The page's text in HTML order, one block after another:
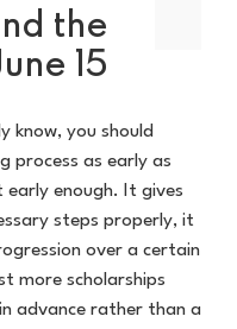
the
15
know, you should
process as early as
enough. It gives
steps properly, it
over a certain
more scholarships
advance rather than a